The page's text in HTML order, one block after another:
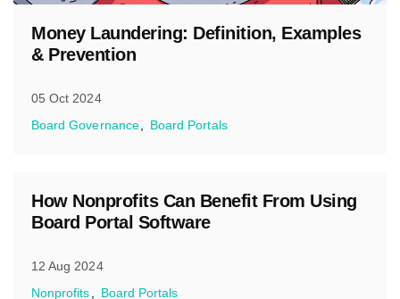
Money Laundering: Definition, Examples
& Prevention
05 Oct 2024
Board Governance
Board Portals
How Nonprofits Can Benefit From Using
Board Portal Software
12 Aug 2024
Nonprofits
Board Portals